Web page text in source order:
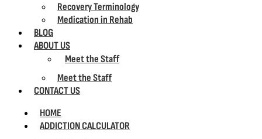
Recovery Terminology
Medication in Rehab
BLOG
ABOUT US
Meet the Staff
Meet the Staff
CONTACT US
HOME
ADDICTION CALCULATOR